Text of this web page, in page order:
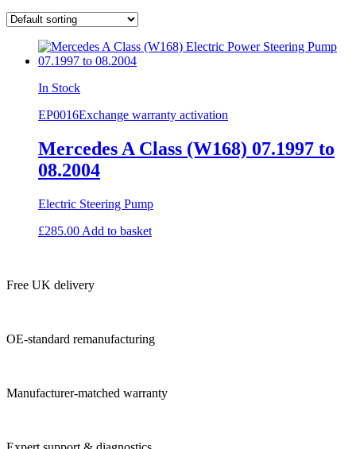
In Stock
EP0016Exchange warranty activation
Mercedes A Class (W168) 07.1997 to
08.2004
Electric Steering Pump
£285.00 Add to basket
Free UK delivery
OE-standard remanufacturing
Manufacturer-matched warranty